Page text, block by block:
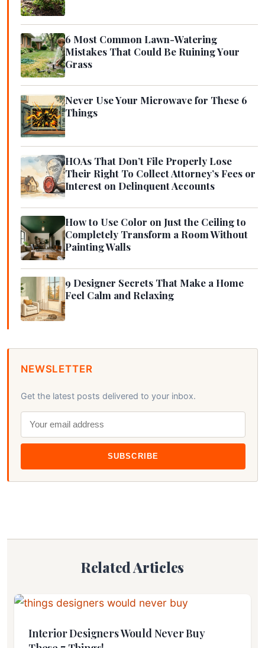
6 Most Common Lawn-Watering
Mistakes That Could Be Ruining Your
Grass
Never Use Your Microwave for These 6
Things
HOAs That Don’t File Properly Lose
Their Right To Collect Attorney’s Fees or
Interest on Delinquent Accounts
How to Use Color on Just the Ceiling to
Completely Transform a Room Without
Painting Walls
9 Designer Secrets That Make a Home
Feel Calm and Relaxing
NEWSLETTER
Get the latest posts delivered to your inbox.
SUBSCRIBE
Related Articles
Interior Designers Would Never Buy